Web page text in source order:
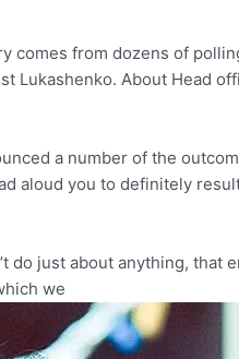
from dozens of
Lukashenko. About Head
a number of the
aloud you to definitely
do just about anything, that
we